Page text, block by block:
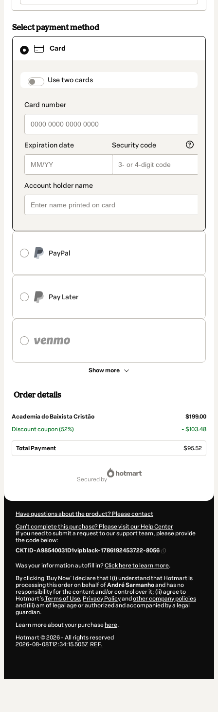
Select payment method
Card
payment_data.section_title_v2
Use two cards
PayPal
Pay Later
Show more
Card
selected
method
Order details
Academia do Baixista Cristão
$199.00
Discount coupon(52%) - $103.48
Total Payment $95.52
secured by
Have questions about the product? Please contact
Can't complete this purchase? Please visit our Help Center
If you need to submit a request to our support team, please provide
the code below:
CKTID-A98540031D1vipblack-1786192453722-8056
Was your information autofill in?Click here to learn more.
By clicking 'Buy Now' I declare that I (i) understand that Hotmart is
processing this order on behalf ofAndré Sarmanhoand has no
responsibility for the content and/or control over it; (ii) agree to
Hotmart’sTerms of Use, Privacy Policyand other company policies
and (iii) am of legal age or authorized and accompanied by a legal
guardian.
Learn more about your purchase here.
Hotmart ©2026- All rights reserved
2026-08-08T12:34:15.505Z REF.